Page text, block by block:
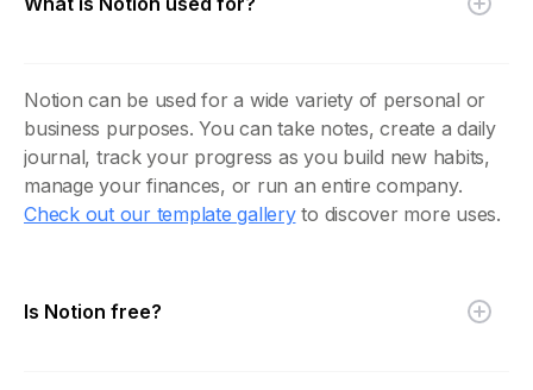
Notion can be used for a wide variety of personal or
business purposes. You can take notes, create a daily
journal, track your progress as you build new habits,
manage your finances, or run an entire company.
Check out our template galleryto discover more uses.
Is Notion free?